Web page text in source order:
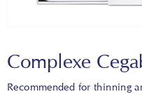
Complexe
Recommended for thinning